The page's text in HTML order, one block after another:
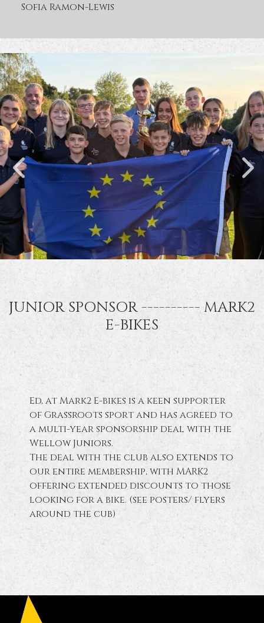
Sofia Ramon-Lewis
JUNIOR SPONSOR ---------- MARK2
E-BIKES
Ed, at Mark2 E-bikes is a keen supporter
of Grassroots sport and has agreed to
a multi-year sponsorship deal with the
Wellow Juniors.
The deal with the club also extends to
our entire membership, with MARK2
offering extended discounts to those
looking for a bike. (see posters/ flyers
around the cub)